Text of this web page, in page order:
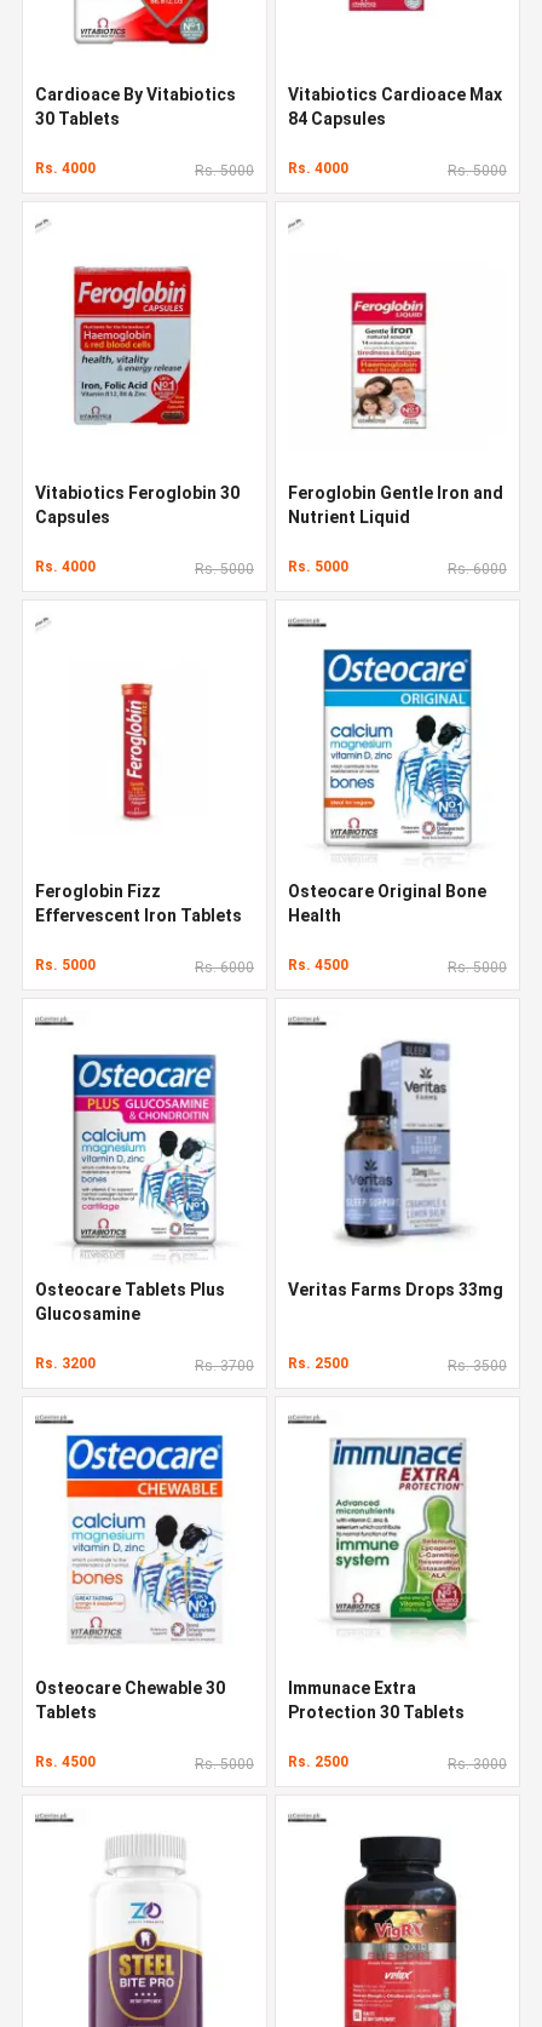
Cardioace By Vitabiotics
30 Tablets
Rs. 4000 Rs. 5000
Vitabiotics Cardioace Max
84 Capsules
Rs. 4000 Rs. 5000
Vitabiotics Feroglobin 30
Capsules
Rs. 4000 Rs. 5000
Feroglobin Gentle Iron and
Nutrient Liquid
Rs. 5000 Rs. 6000
Feroglobin Fizz
Effervescent Iron Tablets
Rs. 5000 Rs. 6000
Osteocare Original Bone
Health
Rs. 4500 Rs. 5000
Osteocare Tablets Plus
Glucosamine
Rs. 3200 Rs. 3700
Veritas Farms Drops 33mg
Rs. 2500 Rs. 3500
Osteocare Chewable 30
Tablets
Rs. 4500 Rs. 5000
Immunace Extra
Protection 30 Tablets
Rs. 2500 Rs. 3000